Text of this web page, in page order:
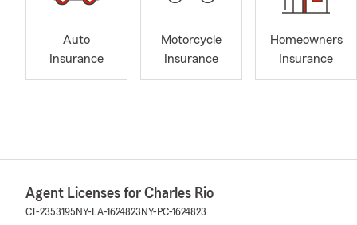
Auto
Insurance
Motorcycle
Insurance
Homeowners
Insurance
Agent Licenses for Charles Rio
CT-2353195 NY-LA-1624823 NY-PC-1624823